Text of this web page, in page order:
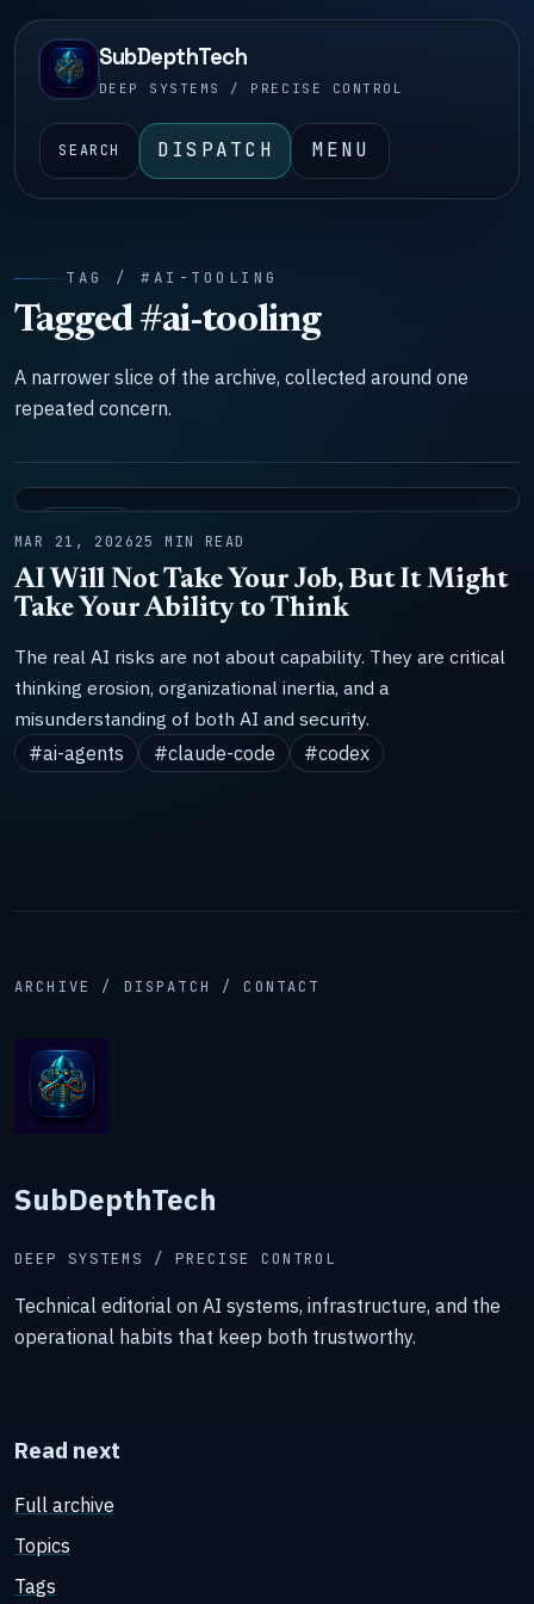
SubDepthTech
DEEP SYSTEMS / PRECISE CONTROL
SEARCH DISPATCH MENU
TAG / #AI-TOOLING
Tagged #ai-tooling
A narrower slice of the archive, collected around one
repeated concern.
MAR 21, 202625 MIN READ
AI Will Not Take Your Job, But It Might
Take Your Ability to Think
The real AI risks are not about capability. They are critical
thinking erosion, organizational inertia, and a
misunderstanding of both AI and security.
#ai-agents
#claude-code #codex
ARCHIVE / DISPATCH / CONTACT
SubDepthTech
DEEP SYSTEMS / PRECISE CONTROL
Technical editorial on AI systems, infrastructure, and the
operational habits that keep both trustworthy.
Read next
Full archive
Topics
Tags